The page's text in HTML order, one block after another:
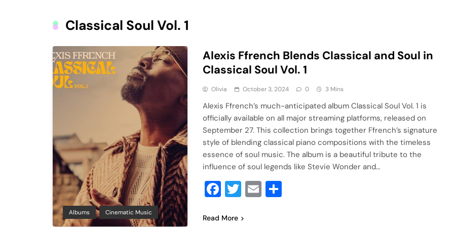
Classical Soul Vol. 1
Albums Cinematic Music
Alexis Ffrench Blends Classical and Soul in
Classical Soul Vol. 1
Olivia October 3, 2024 0 3 Mins
Alexis Ffrench’s much-anticipated album Classical Soul Vol. 1 is
officially available on all major streaming platforms, released on
September 27. This collection brings together Ffrench’s signature
style of blending classical piano compositions with the timeless
essence of soul music. The album is a beautiful tribute to the
influence of soul legends like Stevie Wonder and…
Facebook
Twitter
Email
Read More